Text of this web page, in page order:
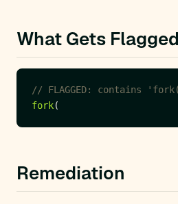
What Gets Flagged
fork
Remediation